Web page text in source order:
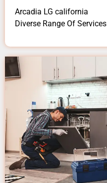
Arcadia LG california
Diverse Range Of Services